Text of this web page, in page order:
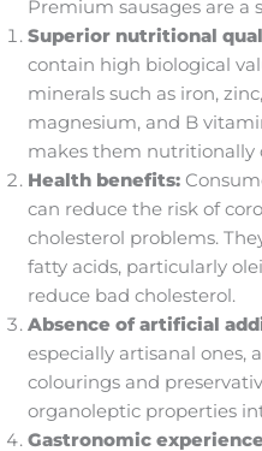
Premium sausages are a
Superior nutritional
contain high biological
minerals such as iron,
magnesium, and B
makes them nutritionally
Health benefits:
can reduce the risk of
cholesterol problems.
fatty acids, particularly
reduce bad cholesterol.
Absence of artificial
especially artisanal ones,
colourings and
organoleptic properties
Gastronomic